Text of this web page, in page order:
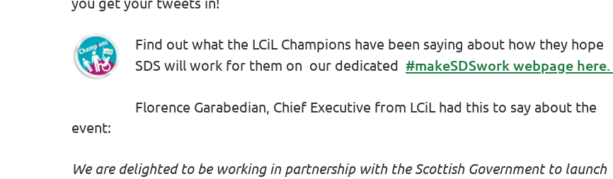
Find out what the LCiL Champions have been saying about how they hope
SDS will work for them on our dedicated #makeSDSwork webpage here.
Florence Garabedian, Chief Executive from LCiL had this to say about the
event:
We are delighted to be working in partnership with the Scottish Government to launch